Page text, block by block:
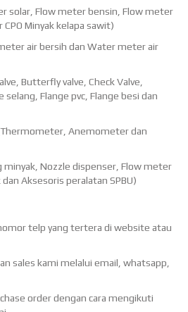
solar, Flow meter bensin, Flow meter
Minyak kelapa sawit)
air bersih dan Water meter air
Butterfly valve, Check Valve,
selang, Flange pvc, Flange besi dan
Anemometer dan
minyak, Nozzle dispenser, Flow meter
Aksesoris peralatan SPBU)
telp yang tertera di website atau
sales kami melalui email, whatsapp,
order dengan cara mengikuti